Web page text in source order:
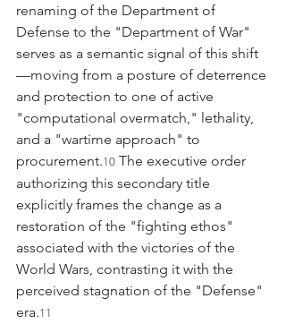
renaming of the Department of
Defense to the "Department of War"
serves as a semantic signal of this shift
—moving from a posture of deterrence
and protection to one of active
"computational overmatch," lethality,
and a "wartime approach" to
procurement.10 The executive order
authorizing this secondary title
explicitly frames the change as a
restoration of the "fighting ethos"
associated with the victories of the
World Wars, contrasting it with the
perceived stagnation of the "Defense"
era.11